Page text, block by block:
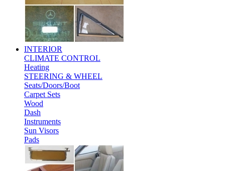
INTERIOR
CLIMATE CONTROL
Heating
STEERING & WHEEL
Seats/Doors/Boot
Carpet Sets
Wood
Dash
Instruments
Sun Visors
Pads